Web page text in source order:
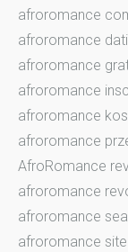
afroromance
afroromance
afroromance
afroromance
afroromance
afroromance
AfroRomance
afroromance
afroromance
afroromance